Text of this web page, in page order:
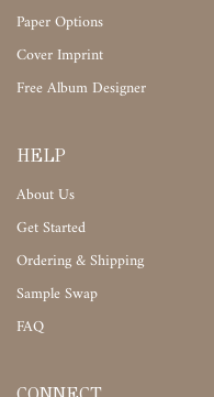
Paper Options
Cover Imprint
Free Album Designer
HELP
About Us
Get Started
Ordering & Shipping
Sample Swap
FAQ